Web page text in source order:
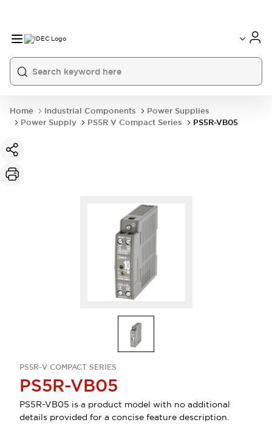
Home Industrial Components
Power Supplies
Power Supply
PS5R V Compact Series PS5R-VB05
PS5R-V COMPACT SERIES
PS5R-VB05
PS5R-VB05 is a product model with no additional
details provided for a concise feature description.